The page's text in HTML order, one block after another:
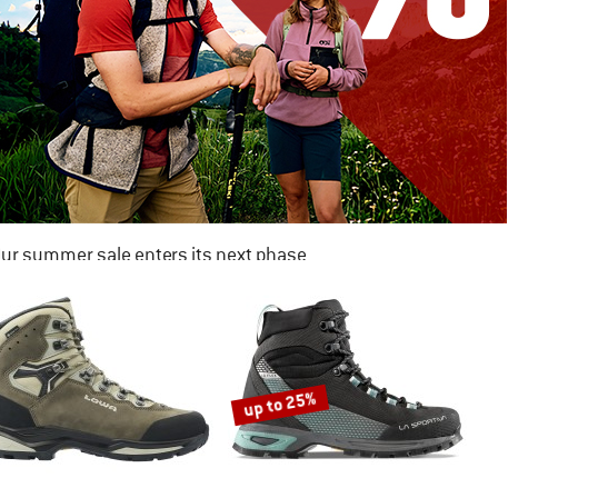
summer sale enters its next phase
TO THE SALE
up to 25%